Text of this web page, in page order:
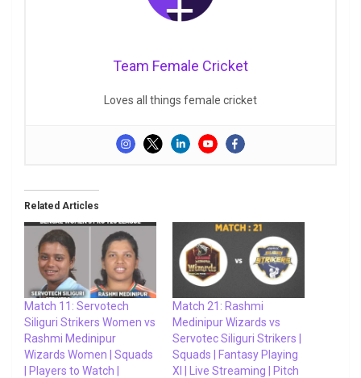
Team Female Cricket
Loves all things female cricket
Related Articles
Match 11: Servotech
Siliguri Strikers Women vs
Rashmi Medinipur
Wizards Women | Squads
| Players to Watch |
Match 21: Rashmi
Medinipur Wizards vs
Servotec Siliguri Strikers |
Squads | Fantasy Playing
XI | Live Streaming | Pitch